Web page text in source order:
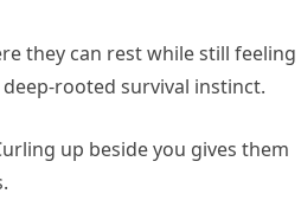
they can rest while still feeling
rooted survival instinct.
up beside you gives them